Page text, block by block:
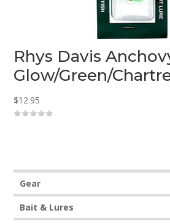
Rhys Davis
Glow/Green/
$12.95
5
Gear
Bait & Lures